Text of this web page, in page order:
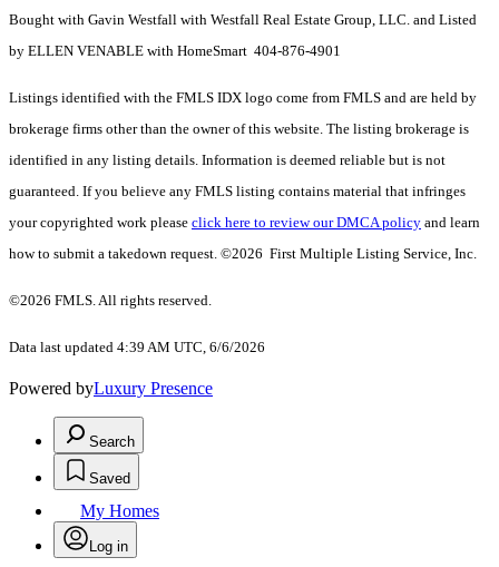
Bought with Gavin Westfall with Westfall Real Estate Group, LLC. and Listed
by ELLEN VENABLE with HomeSmart 404-876-4901
Listings identified with the FMLS IDX logo come from FMLS and are held by
brokerage firms other than the owner of this website. The listing brokerage is
identified in any listing details. Information is deemed reliable but is not
guaranteed. If you believe any FMLS listing contains material that infringes
your copyrighted work please click here to review our DMCA policy and learn
how to submit a takedown request. ©2026 First Multiple Listing Service, Inc.
©2026 FMLS. All rights reserved.
Data last updated 4:39 AM UTC, 6/6/2026
Powered byLuxury Presence
Search
Saved
My Homes
Log in